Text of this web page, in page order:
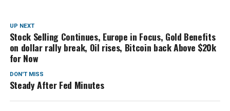
UP NEXT
Stock Selling Continues, Europe in Focus, Gold Benefits
on dollar rally break, Oil rises, Bitcoin back Above $20k
for Now
DON'T MISS
Steady After Fed Minutes